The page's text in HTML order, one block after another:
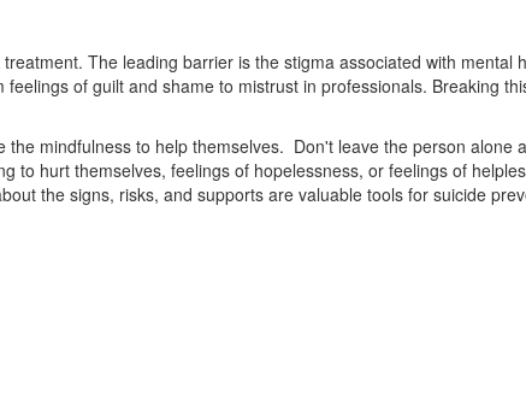
The leading barrier is the stigma associated with
of guilt and shame to mistrust in professionals. Breaking
mindfulness to help themselves. Don't leave the person
to hurt themselves, feelings of hopelessness, or feelings of
the signs, risks, and supports are valuable tools for suicide